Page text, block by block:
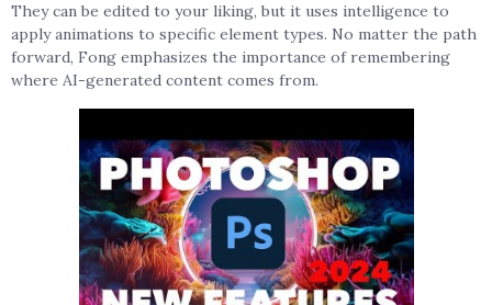
They can be edited to your liking, but it uses intelligence to
apply animations to specific element types. No matter the path
forward, Fong emphasizes the importance of remembering
where AI-generated content comes from.